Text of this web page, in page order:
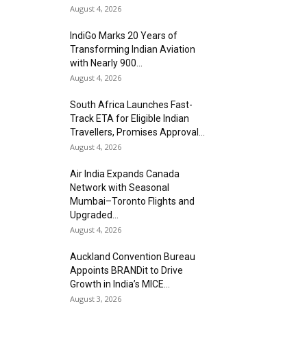
August 4, 2026
IndiGo Marks 20 Years of
Transforming Indian Aviation
with Nearly 900...
August 4, 2026
South Africa Launches Fast-
Track ETA for Eligible Indian
Travellers, Promises Approval...
August 4, 2026
Air India Expands Canada
Network with Seasonal
Mumbai–Toronto Flights and
Upgraded...
August 4, 2026
Auckland Convention Bureau
Appoints BRANDit to Drive
Growth in India’s MICE...
August 3, 2026